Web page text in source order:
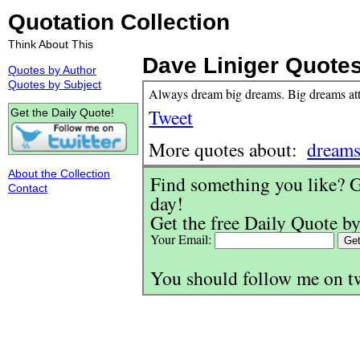
Quotation Collection
Think About This
Dave Liniger
Always dream big dreams. Big dreams
Tweet
More quotes about:
Find something you like?
day!
Get the free Daily Quote
Your Email:
You should follow me on
Quotes by Author
Quotes by Subject
Get the Daily Quote!
About the Collection
Contact